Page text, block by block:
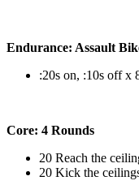
Endurance: Assault
:20s on, :10s off x
Core: 4 Rounds
20 Reach the
20 Kick the